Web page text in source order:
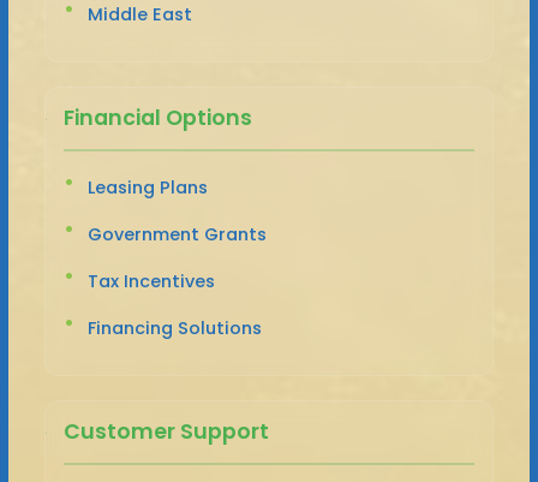
Middle East
Financial Options
Leasing Plans
Government Grants
Tax Incentives
Financing Solutions
Customer Support